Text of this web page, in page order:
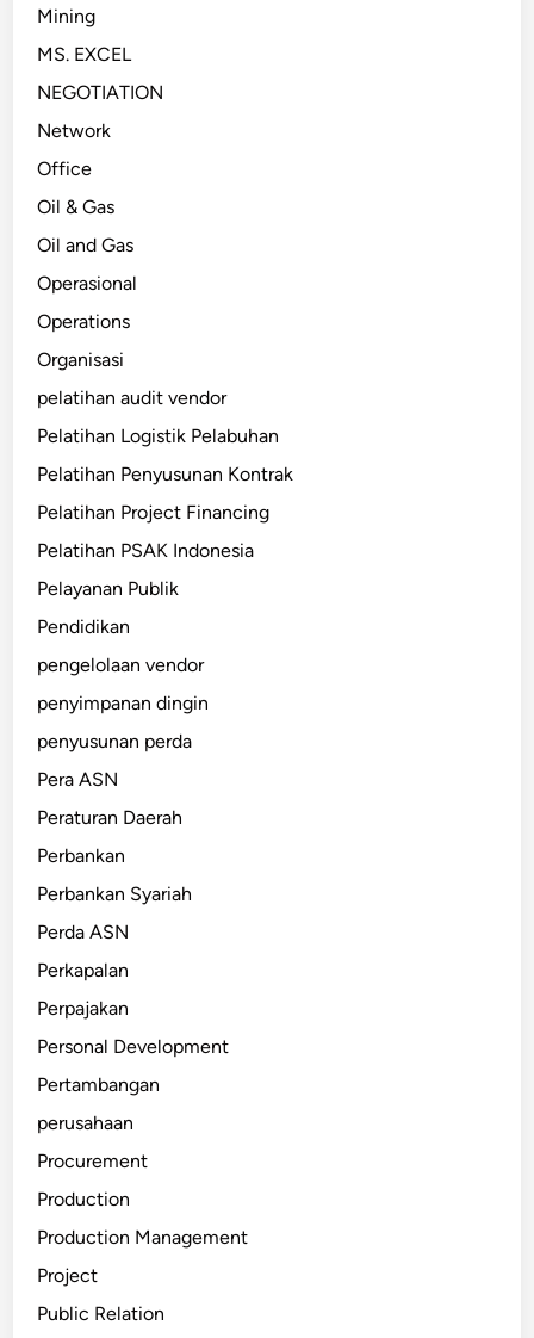
Mining
MS. EXCEL
NEGOTIATION
Network
Office
Oil & Gas
Oil and Gas
Operasional
Operations
Organisasi
pelatihan audit vendor
Pelatihan Logistik Pelabuhan
Pelatihan Penyusunan Kontrak
Pelatihan Project Financing
Pelatihan PSAK Indonesia
Pelayanan Publik
Pendidikan
pengelolaan vendor
penyimpanan dingin
penyusunan perda
Pera ASN
Peraturan Daerah
Perbankan
Perbankan Syariah
Perda ASN
Perkapalan
Perpajakan
Personal Development
Pertambangan
perusahaan
Procurement
Production
Production Management
Project
Public Relation